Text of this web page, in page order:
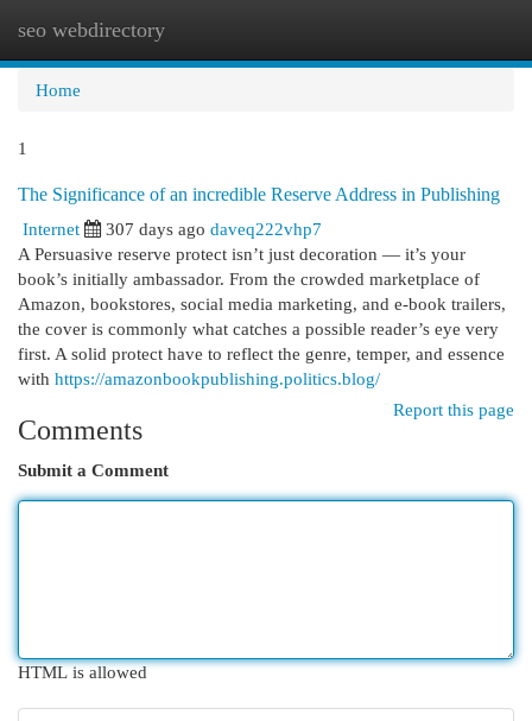
seo webdirectory
Home
1
The Significance of an incredible Reserve Address in Publishing
Internet
307 days ago daveq222vhp7
A Persuasive reserve protect isn’t just decoration — it’s your
book’s initially ambassador. From the crowded marketplace of
Amazon, bookstores, social media marketing, and e-book trailers,
the cover is commonly what catches a possible reader’s eye very
first. A solid protect have to reflect the genre, temper, and essence
with https://amazonbookpublishing.politics.blog/
Report this page
Comments
Submit a Comment
HTML is allowed